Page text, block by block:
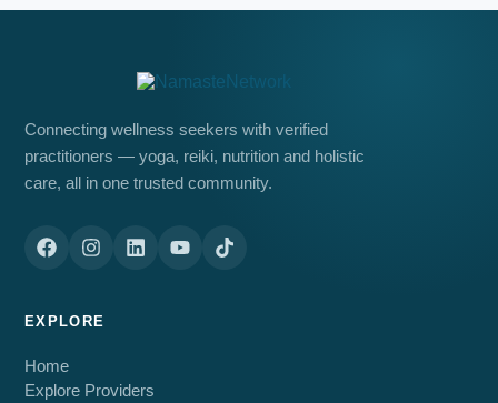
Connecting wellness seekers with verified
practitioners — yoga, reiki, nutrition and holistic
care, all in one trusted community.
EXPLORE
Home
Explore Providers